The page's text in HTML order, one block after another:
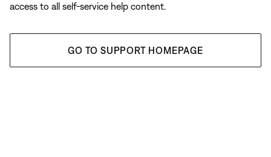
access to all self-service help content.
GO TO SUPPORT HOMEPAGE